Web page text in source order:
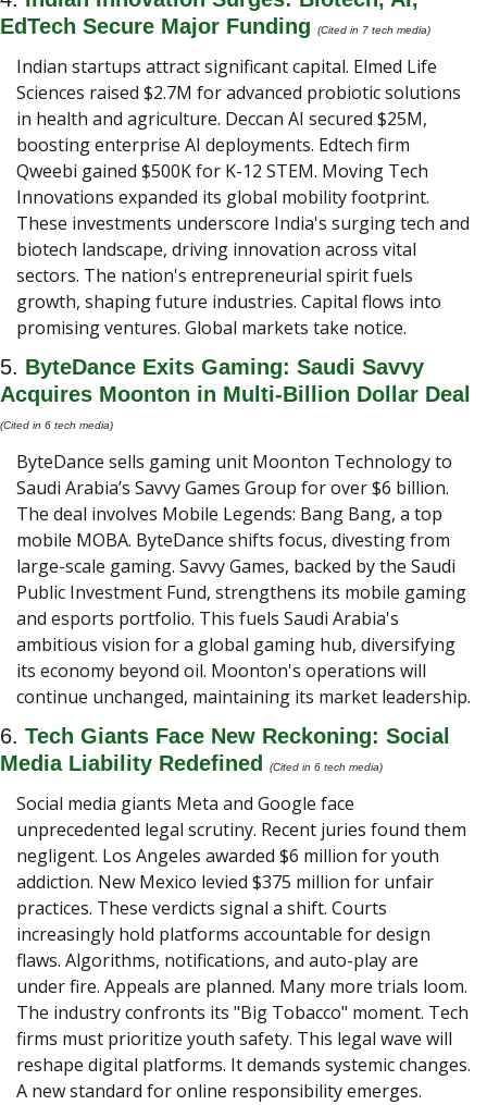
EdTech Secure Major Funding
(Cited in 7 tech media)
Indian startups attract significant capital. Elmed Life
Sciences raised $2.7M for advanced probiotic solutions
in health and agriculture. Deccan AI secured $25M,
boosting enterprise AI deployments. Edtech firm
Qweebi gained $500K for K-12 STEM. Moving Tech
Innovations expanded its global mobility footprint.
These investments underscore India's surging tech and
biotech landscape, driving innovation across vital
sectors. The nation's entrepreneurial spirit fuels
growth, shaping future industries. Capital flows into
promising ventures. Global markets take notice.
5. ByteDance Exits Gaming: Saudi Savvy
(Cited in 6 tech media)
ByteDance sells gaming unit Moonton Technology to
Saudi Arabia’s Savvy Games Group for over $6 billion.
The deal involves Mobile Legends: Bang Bang, a top
mobile MOBA. ByteDance shifts focus, divesting from
large-scale gaming. Savvy Games, backed by the Saudi
Public Investment Fund, strengthens its mobile gaming
and esports portfolio. This fuels Saudi Arabia's
ambitious vision for a global gaming hub, diversifying
its economy beyond oil. Moonton's operations will
continue unchanged, maintaining its market leadership.
6. Tech Giants Face New Reckoning: Social
Media Liability Redefined
(Cited in 6 tech media)
Social media giants Meta and Google face
unprecedented legal scrutiny. Recent juries found them
negligent. Los Angeles awarded $6 million for youth
addiction. New Mexico levied $375 million for unfair
practices. These verdicts signal a shift. Courts
increasingly hold platforms accountable for design
flaws. Algorithms, notifications, and auto-play are
under fire. Appeals are planned. Many more trials loom.
The industry confronts its "Big Tobacco" moment. Tech
firms must prioritize youth safety. This legal wave will
reshape digital platforms. It demands systemic changes.
A new standard for online responsibility emerges.